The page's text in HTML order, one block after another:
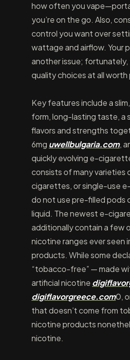
how often you
you’re on the go. Also,
control you want over
wattage and airflow. Your
another issue; fortunately,
quality choices at all worth
Key features include a
form, long-lasting taste, a
flavors and strengths
6mg uwellbulgaria.com,
quickly evolving e-
consists of many varieties
cigarettes, or single-use
do not use pre-filled pods
liquid. The newest e-
additionally contain a few
nicotine ranges ever seen
products. While some
“tobacco-free” — made
artificial nicotine
digiflavorgreece.com0,
that doesn’t come from
nicotine products
nicotine.